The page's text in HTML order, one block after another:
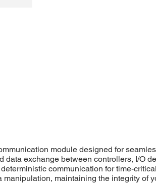
module designed for
exchange between controllers, I/O
communication for time-
maintaining the integrity of